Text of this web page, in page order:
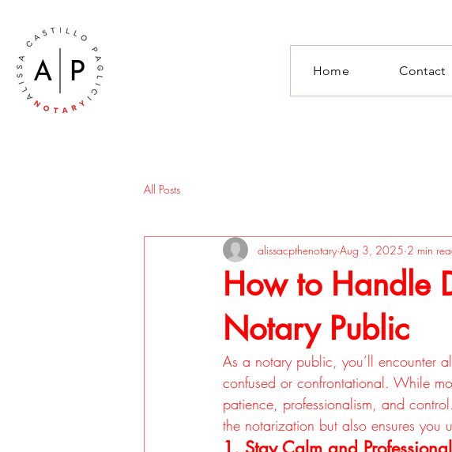
Home Contact
All Posts
How to Handle
Notary Public
alissacpthenotary Aug 3, 2025 2 min
As a notary public, you’ll encounter
confused or confrontational. While
patience, professionalism, and
the notarization but also ensures